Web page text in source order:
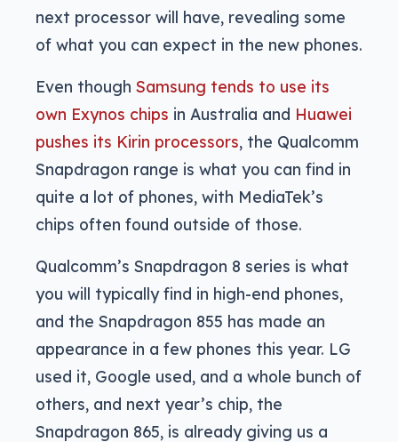
next processor will have, revealing some
of what you can expect in the new phones.
Even though Samsung tends to use its
own Exynos chips in Australia and Huawei
pushes its Kirin processors, the Qualcomm
Snapdragon range is what you can find in
quite a lot of phones, with MediaTek’s
chips often found outside of those.
Qualcomm’s Snapdragon 8 series is what
you will typically find in high-end phones,
and the Snapdragon 855 has made an
appearance in a few phones this year. LG
used it, Google used, and a whole bunch of
others, and next year’s chip, the
Snapdragon 865, is already giving us a